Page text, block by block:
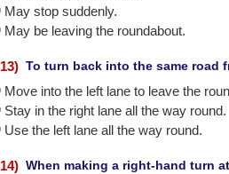
May stop suddenly.
May be leaving the roundabout.
13) To turn back into the same road
Move into the left lane to leave the
Stay in the right lane all the way round.
Use the left lane all the way round.
14) When making a right-hand turn